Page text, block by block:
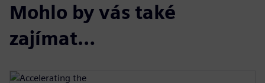
Mohlo by vás také
zajímat…